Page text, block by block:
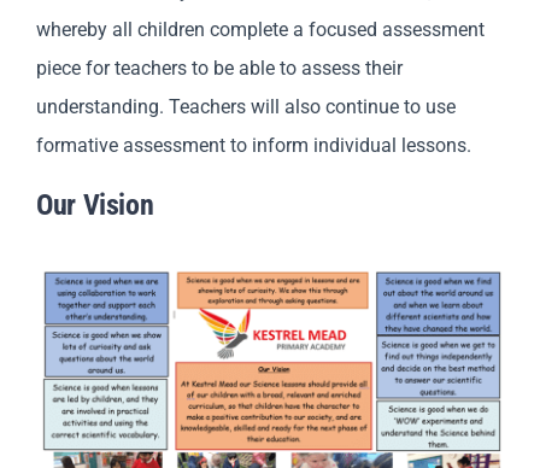
whereby all children complete a focused assessment
piece for teachers to be able to assess their
understanding. Teachers will also continue to use
formative assessment to inform individual lessons.
Our Vision